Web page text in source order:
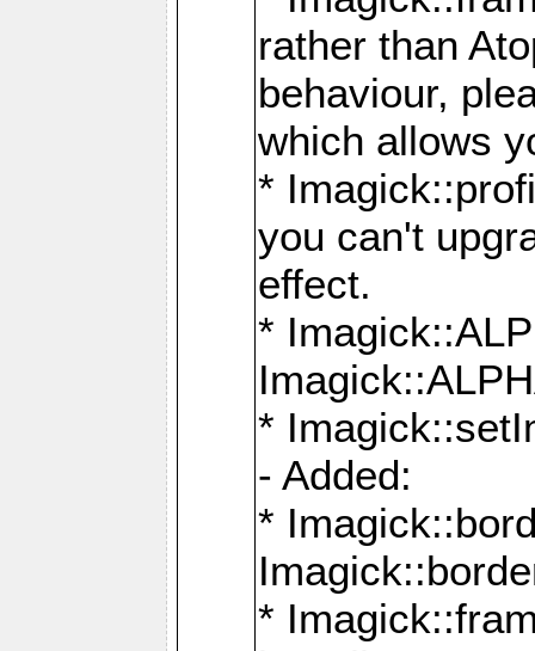
rather than
behaviour,
which allows
*
you can't
effect.
*
*
- Added:
*
*